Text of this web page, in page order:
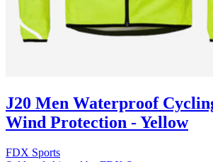
J20 Men Waterproof
Wind Protection - Yellow
FDX Sports